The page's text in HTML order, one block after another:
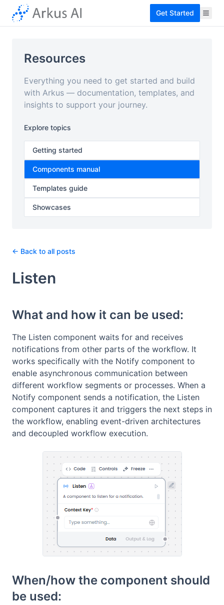
Get Started
Resources
Everything you need to get started and build
with Arkus — documentation, templates, and
insights to support your journey.
Explore topics
Getting started
Components manual
Templates guide
Showcases
← Back to all posts
Listen
What and how it can be used:
The Listen component waits for and receives
notifications from other parts of the workflow. It
works specifically with the Notify component to
enable asynchronous communication between
different workflow segments or processes. When a
Notify component sends a notification, the Listen
component captures it and triggers the next steps in
the workflow, enabling event-driven architectures
and decoupled workflow execution.
When/how the component should
be used: